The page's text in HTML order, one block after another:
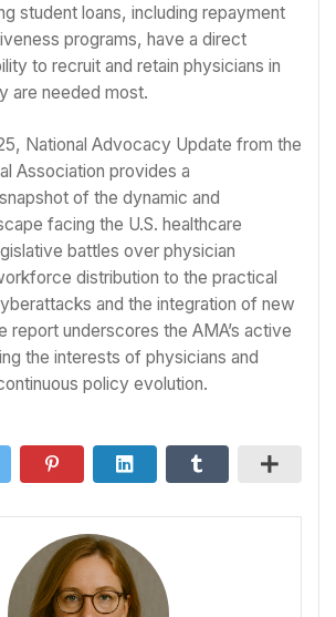
student loans, including repayment
programs, have a direct
to recruit and retain physicians in
are needed most.
National Advocacy Update from the
Association provides a
of the dynamic and
facing the U.S. healthcare
battles over physician
distribution to the practical
and the integration of new
report underscores the AMA’s active
the interests of physicians and
policy evolution.